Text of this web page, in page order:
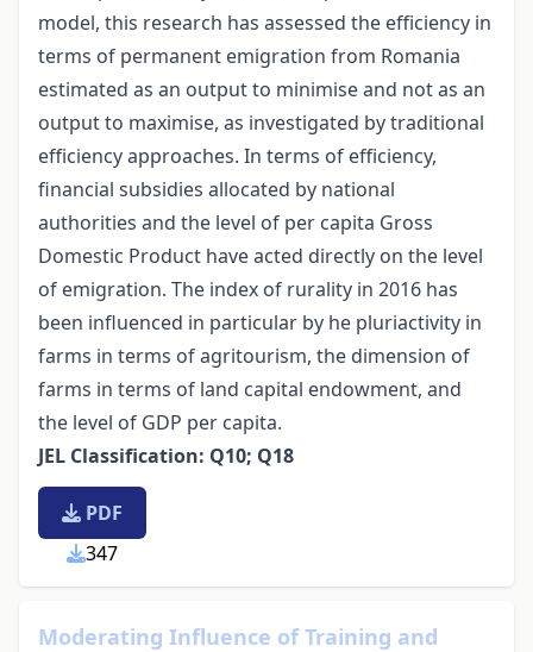
model, this research has assessed the efficiency in
terms of permanent emigration from Romania
estimated as an output to minimise and not as an
output to maximise, as investigated by traditional
efficiency approaches. In terms of efficiency,
financial subsidies allocated by national
authorities and the level of per capita Gross
Domestic Product have acted directly on the level
of emigration. The index of rurality in 2016 has
been influenced in particular by he pluriactivity in
farms in terms of agritourism, the dimension of
farms in terms of land capital endowment, and
the level of GDP per capita.
JEL Classification: Q10; Q18
PDF
347
Moderating Influence of Training and